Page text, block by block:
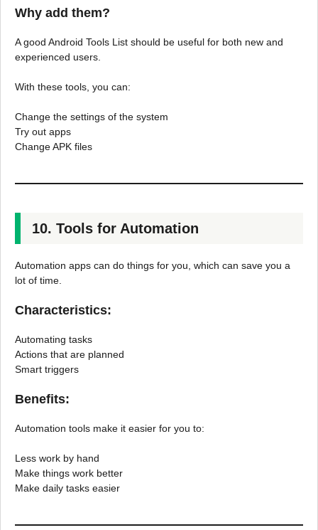
Why add them?
A good Android Tools List should be useful for both new and
experienced users.
With these tools, you can:
Change the settings of the system
Try out apps
Change APK files
10. Tools for Automation
Automation apps can do things for you, which can save you a
lot of time.
Characteristics:
Automating tasks
Actions that are planned
Smart triggers
Benefits:
Automation tools make it easier for you to:
Less work by hand
Make things work better
Make daily tasks easier